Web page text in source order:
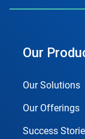
Our
Our Solutions
Our Offerings
Success